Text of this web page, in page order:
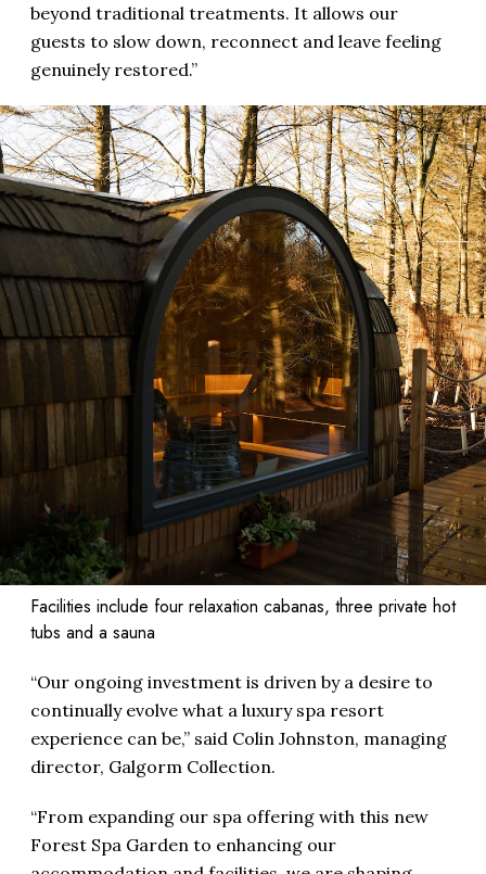
beyond traditional treatments. It allows our
guests to slow down, reconnect and leave feeling
genuinely restored.”
Facilities include four relaxation cabanas, three private hot
tubs and a sauna
“Our ongoing investment is driven by a desire to
continually evolve what a luxury spa resort
experience can be,” said Colin Johnston, managing
director, Galgorm Collection.
“From expanding our spa offering with this new
Forest Spa Garden to enhancing our